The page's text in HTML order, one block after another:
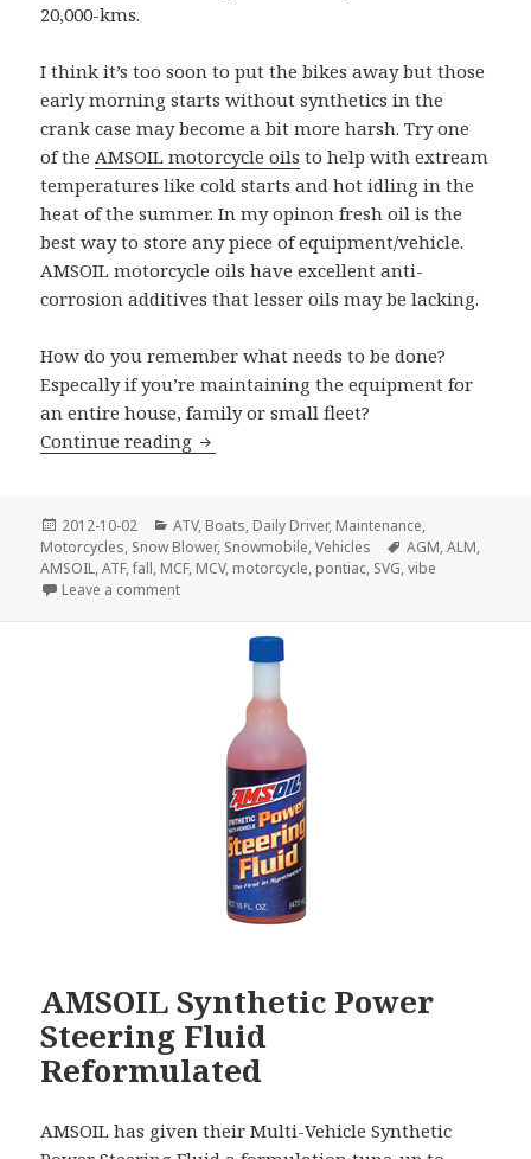
20,000-kms.
I think it’s too soon to put the bikes away but those
early morning starts without synthetics in the
crank case may become a bit more harsh. Try one
of the AMSOIL motorcycle oils to help with extream
temperatures like cold starts and hot idling in the
heat of the summer. In my opinon fresh oil is the
best way to store any piece of equipment/vehicle.
AMSOIL motorcycle oils have excellent anti-
corrosion additives that lesser oils may be lacking.
How do you remember what needs to be done?
Especally if you’re maintaining the equipment for
an entire house, family or small fleet?
Continue reading Fall Maintenance
Posted
on
2012-10-02 Categories
ATV, Boats, Daily Driver, Maintenance,
Motorcycles, Snow Blower, Snowmobile,Vehicles Tags
AGM,ALM,
AMSOIL,ATF,fall, MCF, MCV, motorcycle, pontiac, SVG,vibe
Leave a commenton Fall Maintenance
AMSOIL Synthetic Power
Steering Fluid
Reformulated
AMSOIL has given their Multi-Vehicle Synthetic